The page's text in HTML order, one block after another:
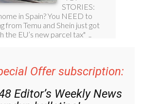
Offer subscription:
Editor’s Weekly News